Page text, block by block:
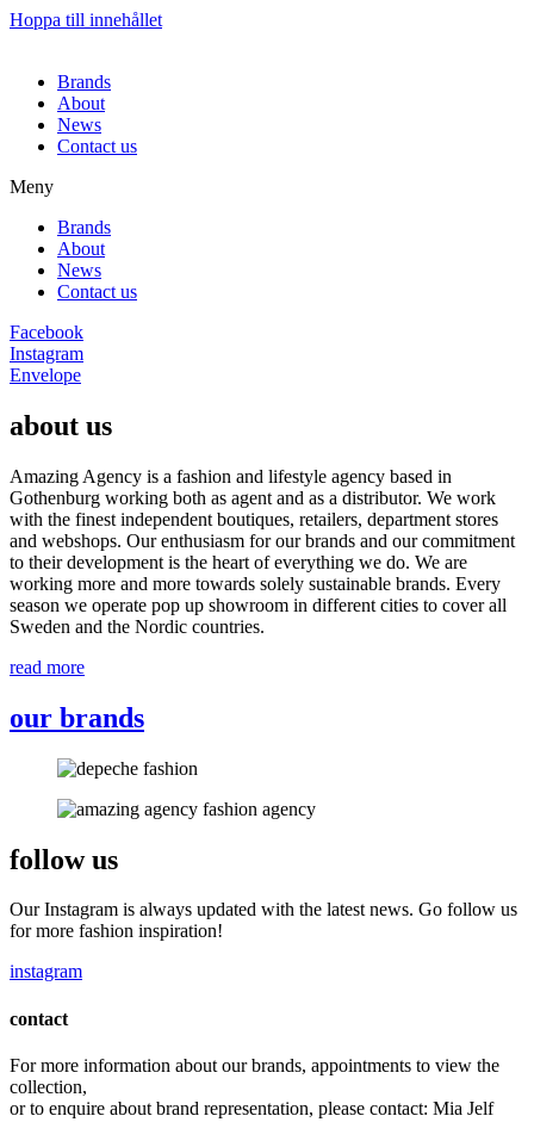
Hoppa till innehållet
Brands
About
News
Contact us
Meny
Brands
About
News
Contact us
Facebook
Instagram
Envelope
about us
Amazing Agency is a fashion and lifestyle agency based in
Gothenburg working both as agent and as a distributor. We work
with the finest independent boutiques, retailers, department stores
and webshops. Our enthusiasm for our brands and our commitment
to their development is the heart of everything we do. We are
working more and more towards solely sustainable brands. Every
season we operate pop up showroom in different cities to cover all
Sweden and the Nordic countries.
read more
our brands
follow us
Our Instagram is always updated with the latest news. Go follow us
for more fashion inspiration!
instagram
contact
For more information about our brands, appointments to view the
collection,
or to enquire about brand representation, please contact: Mia Jelf